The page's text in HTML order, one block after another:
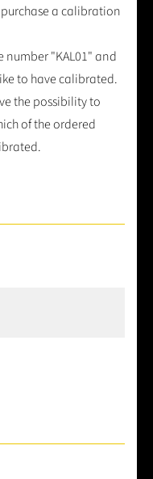
a calibration
number "KAL01" and
to have calibrated.
the possibility to
of the ordered